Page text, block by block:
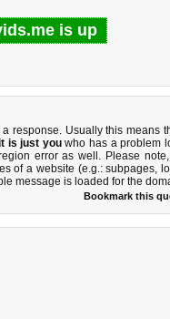
is up
response. Usually this means
is just youwho has a problem
error as well. Please
of a website (e.g.: subpages,
message is loaded for the
Bookmark this